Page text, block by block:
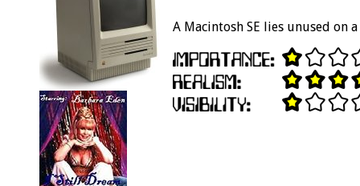
A Macintosh SE lies unused on a